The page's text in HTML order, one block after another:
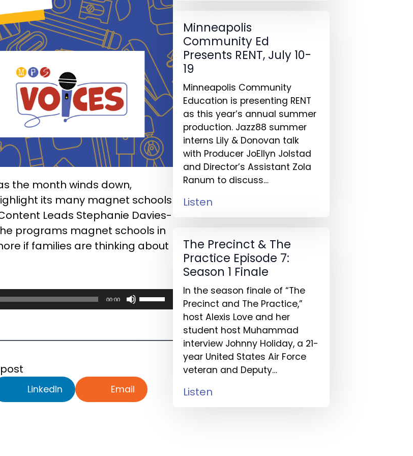
the month winds down,
its many magnet schools
Leads Stephanie Davies-
programs magnet schools in
if families are thinking about
00:00
Use
Up/Down
keys
or
decrease
LinkedIn Email
Minneapolis
Community Ed
Presents RENT, July 10-
19
Minneapolis Community
Education is presenting RENT
as this year’s annual summer
production. Jazz88 summer
interns Lily & Donovan talk
with Producer JoEllyn Jolstad
and Director’s Assistant Zola
Ranum to discuss…
Listen
The Precinct & The
Practice Episode 7:
Season 1 Finale
In the season finale of “The
Precinct and The Practice,”
host Alexis Love and her
student host Muhammad
interview Johnny Holiday, a 21-
year United States Air Force
veteran and Deputy…
Listen